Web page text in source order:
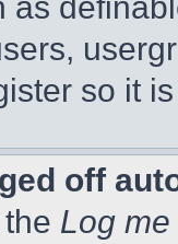
so it
off
Log